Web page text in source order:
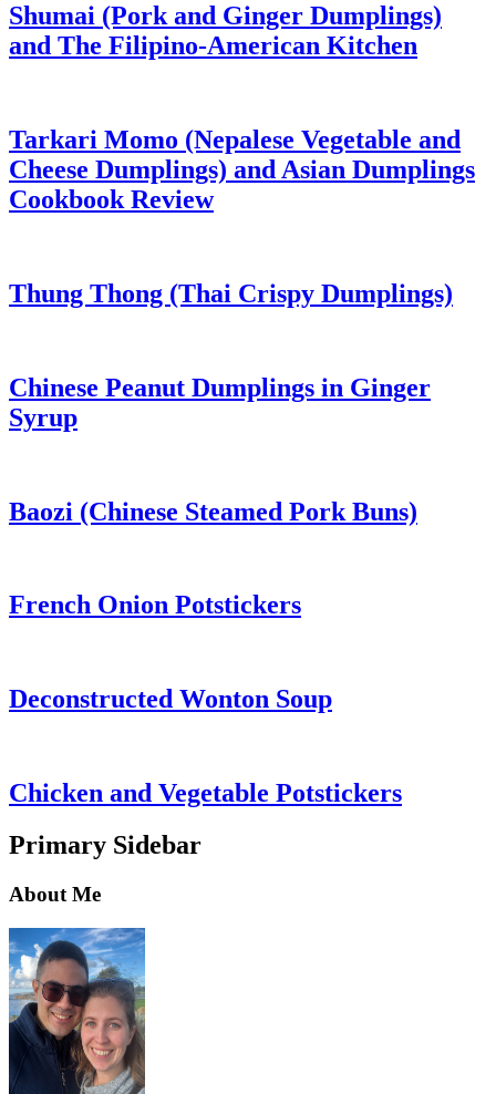
Shumai (Pork and Ginger Dumplings)
and The Filipino-American Kitchen
Tarkari Momo (Nepalese Vegetable and
Cheese Dumplings) and Asian Dumplings
Cookbook Review
Thung Thong (Thai Crispy Dumplings)
Chinese Peanut Dumplings in Ginger
Syrup
Baozi (Chinese Steamed Pork Buns)
French Onion Potstickers
Deconstructed Wonton Soup
Chicken and Vegetable Potstickers
Primary Sidebar
About Me